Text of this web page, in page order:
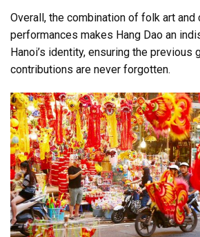
Overall, the combination of folk art and
performances makes Hang Dao an
Hanoi’s identity, ensuring the previous
contributions are never forgotten.